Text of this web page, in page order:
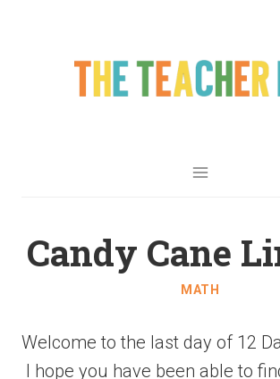
Candy Cane
MATH
Welcome to the last day of 12
I hope you have been able to